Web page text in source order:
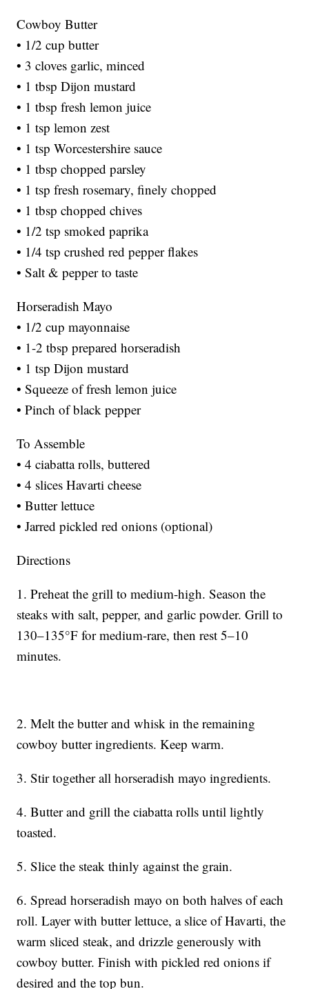
Cowboy Butter
• 1/2 cup butter
• 3 cloves garlic, minced
• 1 tbsp Dijon mustard
• 1 tbsp fresh lemon juice
• 1 tsp lemon zest
• 1 tsp Worcestershire sauce
• 1 tbsp chopped parsley
• 1 tsp fresh rosemary, finely chopped
• 1 tbsp chopped chives
• 1/2 tsp smoked paprika
• 1/4 tsp crushed red pepper flakes
• Salt & pepper to taste
Horseradish Mayo
• 1/2 cup mayonnaise
• 1-2 tbsp prepared horseradish
• 1 tsp Dijon mustard
• Squeeze of fresh lemon juice
• Pinch of black pepper
To Assemble
• 4 ciabatta rolls, buttered
• 4 slices Havarti cheese
• Butter lettuce
• Jarred pickled red onions (optional)
Directions
1. Preheat the grill to medium-high. Season the
steaks with salt, pepper, and garlic powder. Grill to
130–135°F for medium-rare, then rest 5–10
minutes.
2. Melt the butter and whisk in the remaining
cowboy butter ingredients. Keep warm.
3. Stir together all horseradish mayo ingredients.
4. Butter and grill the ciabatta rolls until lightly
toasted.
5. Slice the steak thinly against the grain.
6. Spread horseradish mayo on both halves of each
roll. Layer with butter lettuce, a slice of Havarti, the
warm sliced steak, and drizzle generously with
cowboy butter. Finish with pickled red onions if
desired and the top bun.